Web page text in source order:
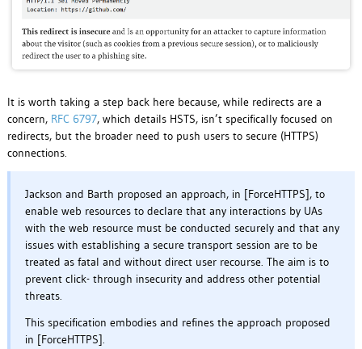
It is worth taking a step back here because, while redirects are a
concern, RFC 6797, which details HSTS, isn’t specifically focused on
redirects, but the broader need to push users to secure (HTTPS)
connections.
Jackson and Barth proposed an approach, in [ForceHTTPS], to
enable web resources to declare that any interactions by UAs
with the web resource must be conducted securely and that any
issues with establishing a secure transport session are to be
treated as fatal and without direct user recourse. The aim is to
prevent click- through insecurity and address other potential
threats.
This specification embodies and refines the approach proposed
in [ForceHTTPS].